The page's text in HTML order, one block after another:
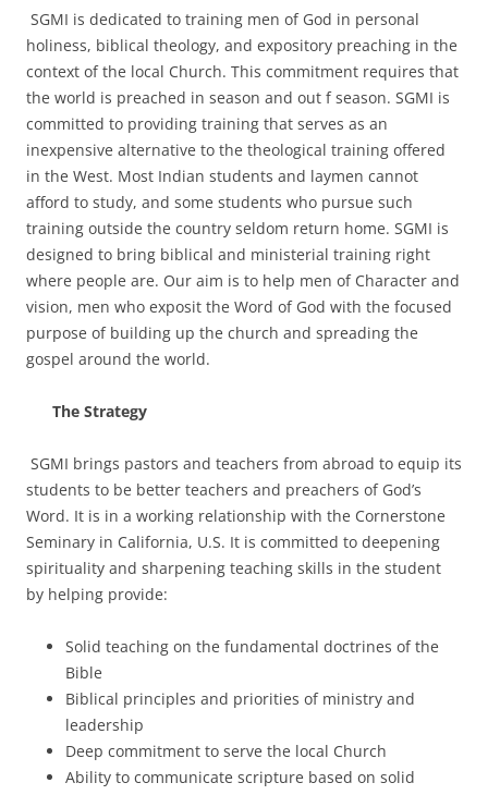
SGMI is dedicated to training men of God in personal
holiness, biblical theology, and expository preaching in the
context of the local Church. This commitment requires that
the world is preached in season and out f season. SGMI is
committed to providing training that serves as an
inexpensive alternative to the theological training offered
in the West. Most Indian students and laymen cannot
afford to study, and some students who pursue such
training outside the country seldom return home. SGMI is
designed to bring biblical and ministerial training right
where people are. Our aim is to help men of Character and
vision, men who exposit the Word of God with the focused
purpose of building up the church and spreading the
gospel around the world.
The Strategy
SGMI brings pastors and teachers from abroad to equip its
students to be better teachers and preachers of God’s
Word. It is in a working relationship with the Cornerstone
Seminary in California, U.S. It is committed to deepening
spirituality and sharpening teaching skills in the student
by helping provide:
Solid teaching on the fundamental doctrines of the
Bible
Biblical principles and priorities of ministry and
leadership
Deep commitment to serve the local Church
Ability to communicate scripture based on solid